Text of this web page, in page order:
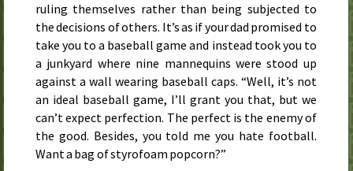
ruling themselves rather than being subjected to
the decisions of others. It’s as if your dad promised to
take you to a baseball game and instead took you to
a junkyard where nine mannequins were stood up
against a wall wearing baseball caps. “Well, it’s not
an ideal baseball game, I’ll grant you that, but we
can’t expect perfection. The perfect is the enemy of
the good. Besides, you told me you hate football.
Want a bag of styrofoam popcorn?”